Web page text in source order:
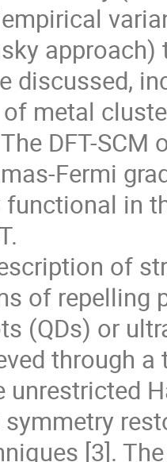
discussed,
metal
DFT-
Fermi
functional in
of
of repelling
(QDs) or
through
unrestricted
[3].